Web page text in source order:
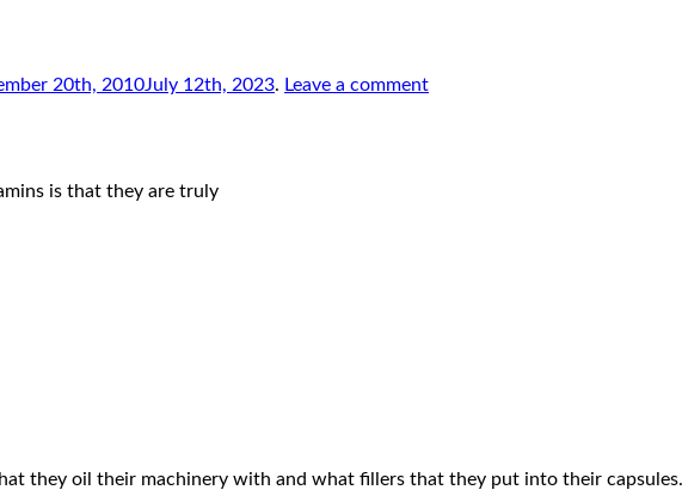
20th, 2010July 12th, 2023. Leave a comment
is that they are truly
they oil their machinery with and what fillers that they put into their